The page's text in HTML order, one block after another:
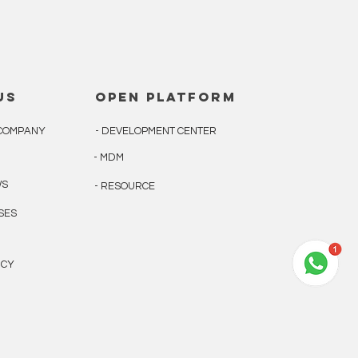
open platform
- DEVELOPMENT CENTER
- MDM
- RESOURCE